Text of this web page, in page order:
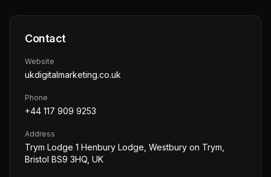
Contact
Website
ukdigitalmarketing.co.uk
Phone
+44 117 909 9253
Address
Trym Lodge 1 Henbury Lodge, Westbury on Trym,
Bristol BS9 3HQ, UK